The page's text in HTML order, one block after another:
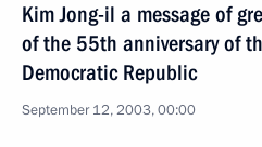
Kim Jong-il a message of
of the 55th anniversary of
Democratic Republic
September 12, 2003, 00:00